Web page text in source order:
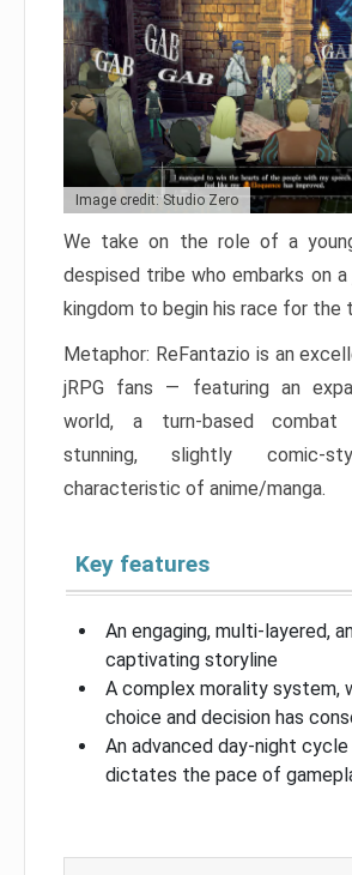
Image credit: Studio Zero
We take on the role of a
despised tribe who embarks on
kingdom to begin his race for the
Metaphor: ReFantazio is an
jRPG fans — featuring an
world, a turn-based combat
stunning, slightly comic-
characteristic of anime/manga.
Key features
An engaging, multi-layered,
captivating storyline
A complex morality system,
choice and decision has
An advanced day-night
dictates the pace of